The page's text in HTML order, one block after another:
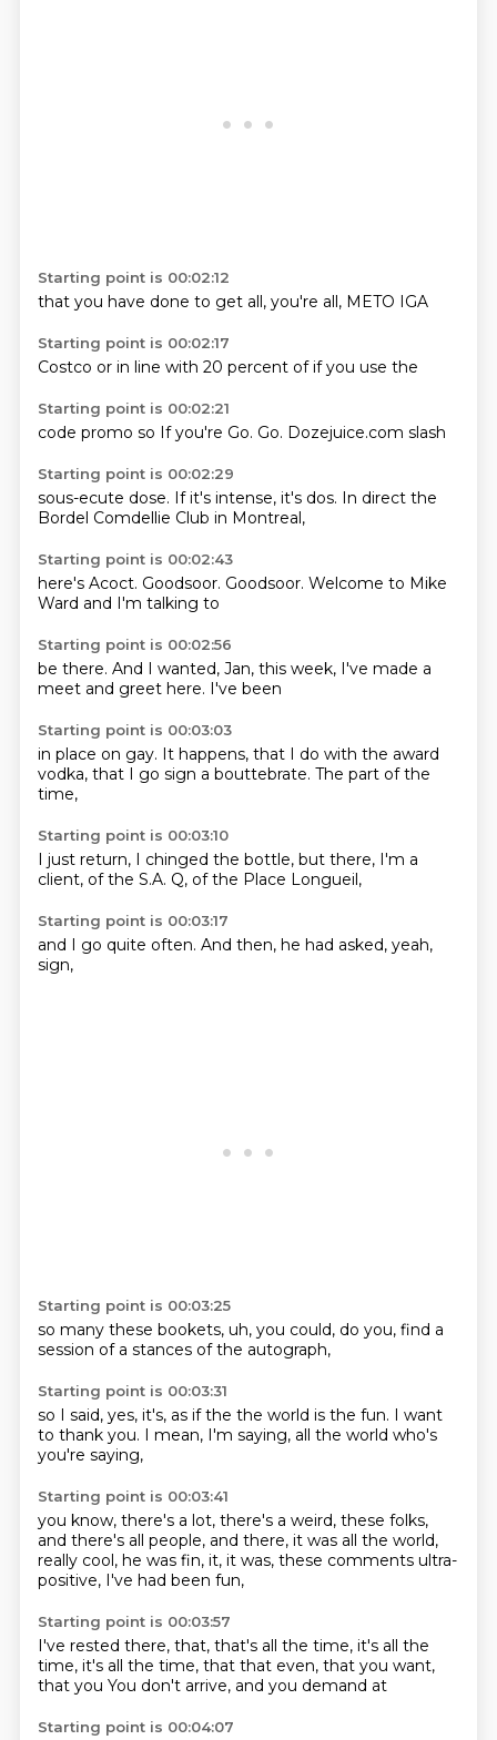
Starting point is 00:02:12
that you have done to get all, you're all, METO IGA
Starting point is 00:02:17
Costco or in line with 20 percent ofif you use the
Starting point is 00:02:21
code promo so If you're Go. Go. Dozejuice.com slash
Starting point is 00:02:29
sous-ecute dose. If it's intense, it's dos. In direct the
Bordel Comdellie Club in Montreal,
Starting point is 00:02:43
here's Acoct. Goodsoor. Goodsoor. Welcome to Mike
Ward and I'm talking to
Starting point is 00:02:56
be there. And I wanted, Jan, this week, I've made a
meet and greet here. I've been
Starting point is 00:03:03
in place on gay. It happens, that I do with the award
vodka, that I go sign a bouttebrate. The part of the
time,
Starting point is 00:03:10
I just return, I chinged the bottle, but there, I'm a
client, of the S.A. Q, of the Place Longueil,
Starting point is 00:03:17
and I go quite often. And then, he had asked, yeah,
sign,
Starting point is 00:03:25
so many these bookets, uh, you could, do you, find a
session of a stances of the autograph,
Starting point is 00:03:31
so I said, yes, it's, as if the the world is the fun. I want
to thank you. I mean, I'm saying, all the world who's
you're saying,
Starting point is 00:03:41
you know, there's a lot, there's a weird, these folks,
and there's all people, and there, it was all the world,
really cool, he was fin, it, it was, these comments ultra-
positive, I've had been fun,
Starting point is 00:03:57
I've rested there, that, that's all the time, it's all the
time, it's all the time, that that even, that you want,
that you You don't arrive, and you demand at
Starting point is 00:04:07